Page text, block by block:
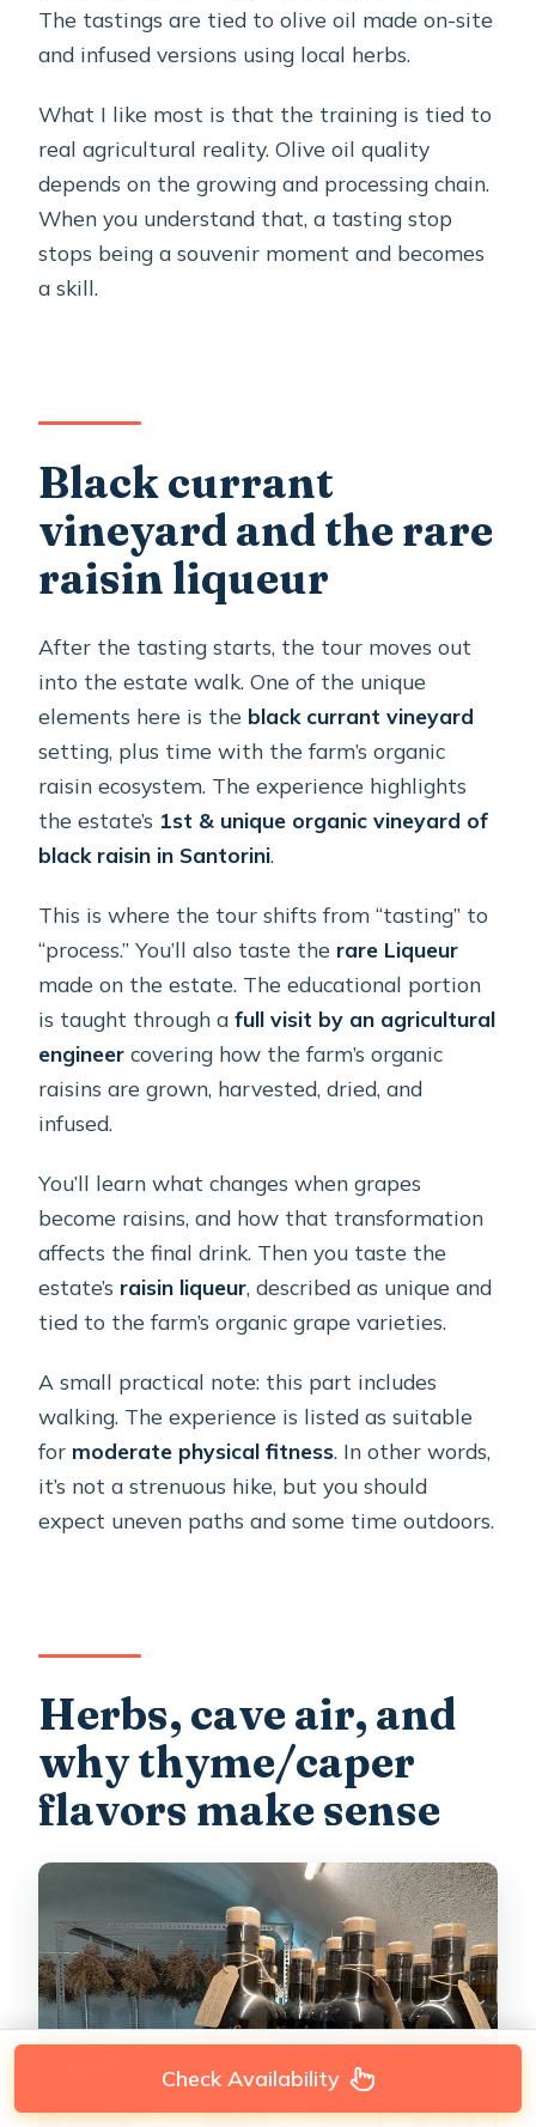
The tastings are tied to olive oil made on-site
and infused versions using local herbs.
What I like most is that the training is tied to
real agricultural reality. Olive oil quality
depends on the growing and processing chain.
When you understand that, a tasting stop
stops being a souvenir moment and becomes
a skill.
Black currant
vineyard and the rare
raisin liqueur
After the tasting starts, the tour moves out
into the estate walk. One of the unique
elements here is the black currant vineyard
setting, plus time with the farm’s organic
raisin ecosystem. The experience highlights
the estate’s 1st & unique organic vineyard of
black raisin in Santorini.
This is where the tour shifts from “tasting” to
“process.” You’ll also taste the rare Liqueur
made on the estate. The educational portion
is taught through afull visit by an agricultural
engineer covering how the farm’s organic
raisins are grown, harvested, dried, and
infused.
You’ll learn what changes when grapes
become raisins, and how that transformation
affects the final drink. Then you taste the
estate’s raisin liqueur, described as unique and
tied to the farm’s organic grape varieties.
A small practical note: this part includes
walking. The experience is listed as suitable
for moderate physical fitness. In other words,
it’s not a strenuous hike, but you should
expect uneven paths and some time outdoors.
Herbs, cave air, and
why thyme/caper
flavors make sense
Check Availability